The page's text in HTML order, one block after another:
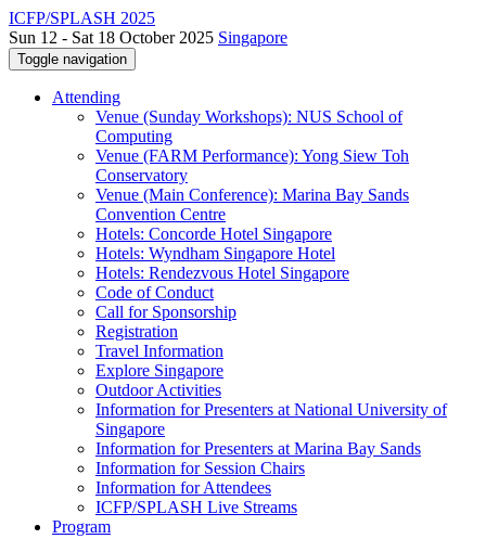
ICFP/SPLASH 2025
Sun 12 - Sat 18 October 2025 Singapore
Toggle navigation
Attending
Venue (Sunday Workshops): NUS School of
Computing
Venue (FARM Performance): Yong Siew Toh
Conservatory
Venue (Main Conference): Marina Bay Sands
Convention Centre
Hotels: Concorde Hotel Singapore
Hotels: Wyndham Singapore Hotel
Hotels: Rendezvous Hotel Singapore
Code of Conduct
Call for Sponsorship
Registration
Travel Information
Explore Singapore
Outdoor Activities
Information for Presenters at National University of
Singapore
Information for Presenters at Marina Bay Sands
Information for Session Chairs
Information for Attendees
ICFP/SPLASH Live Streams
Program